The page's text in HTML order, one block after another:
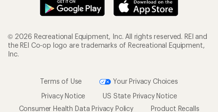
© 2026 Recreational Equipment, Inc. All rights reserved. REI and
the REI Co-op logo are trademarks of Recreational Equipment,
Inc.
Terms of Use
Your Privacy Choices
Privacy Notice
US State Privacy Notice
Consumer Health Data Privacy Policy
Product Recalls